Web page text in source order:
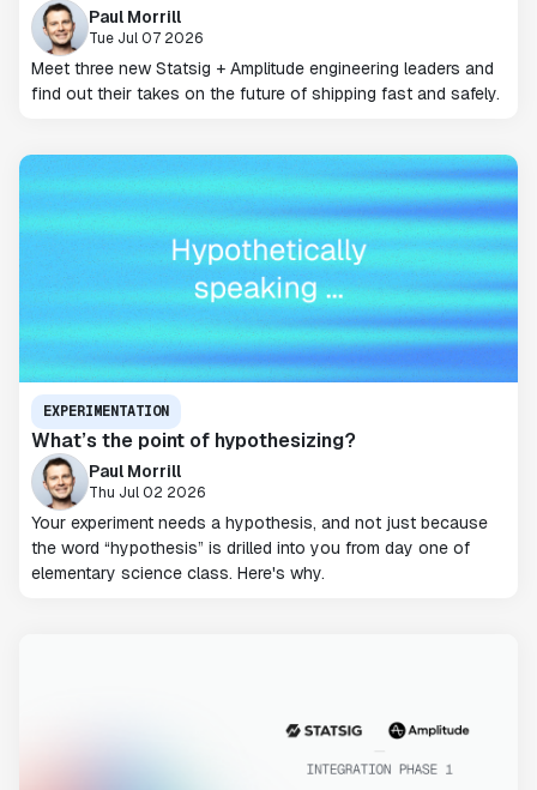
Paul Morrill
Tue Jul 07 2026
Meet three new Statsig + Amplitude engineering leaders and
find out their takes on the future of shipping fast and safely.
EXPERIMENTATION
What’s the point of hypothesizing?
Paul Morrill
Thu Jul 02 2026
Your experiment needs a hypothesis, and not just because
the word “hypothesis” is drilled into you from day one of
elementary science class. Here's why.